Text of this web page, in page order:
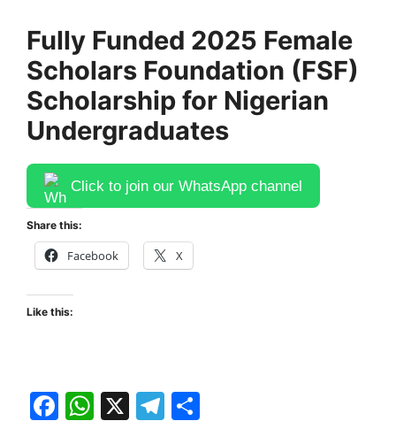
Fully Funded 2025 Female
Scholars Foundation (FSF)
Scholarship for Nigerian
Undergraduates
Click to join our WhatsApp channel
Share this:
Facebook X
Like this:
F
W X
T